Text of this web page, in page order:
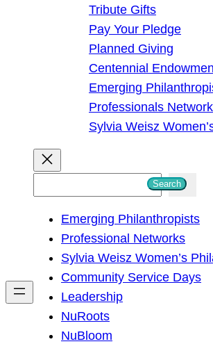
Tribute Gifts
Pay Your Pledge
Planned Giving
Centennial
Emerging
Professionals Network
Sylvia Weisz
h
Search
Emerging Philanthropists
Professional Networks
Sylvia Weisz Women’s
Community Service Days
Leadership
NuRoots
NuBloom